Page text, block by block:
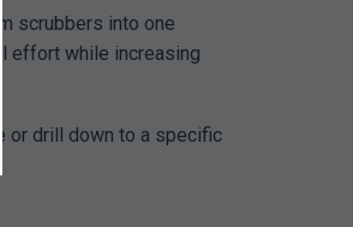
scrubbers into one
effort while increasing
or drill down to a specific